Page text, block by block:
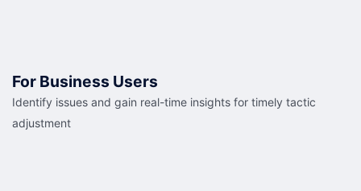
For Business Users
Identify issues and gain real-time insights for timely tactic
adjustment